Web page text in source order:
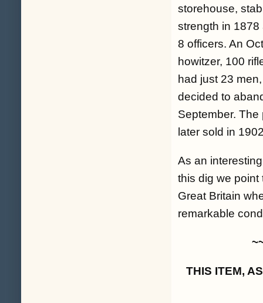
storehouse,
strength in
8 officers. An
howitzer, 100
had just 23
decided to
September.
later sold in
As an
this dig we
Great Britain
remarkable
THIS ITEM,